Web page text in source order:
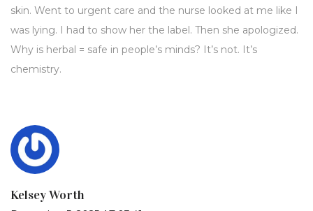
skin. Went to urgent care and the nurse looked at me like I
was lying. I had to show her the label. Then she apologized.
Why is herbal = safe in people’s minds? It’s not. It’s
chemistry.
Kelsey Worth